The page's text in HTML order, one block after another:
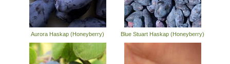
Aurora Haskap (Honeyberry) Blue Stuart Haskap (Honeyberry)